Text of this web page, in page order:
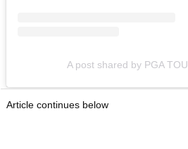
A post shared by PGA
Article continues below